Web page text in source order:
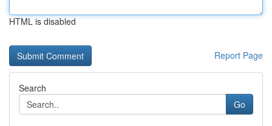
HTML is disabled
Report Page
Search
Go